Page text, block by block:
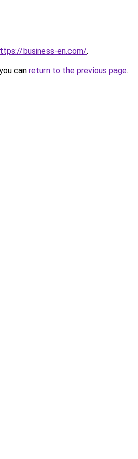
business-en.com/.
can return to the previous page.